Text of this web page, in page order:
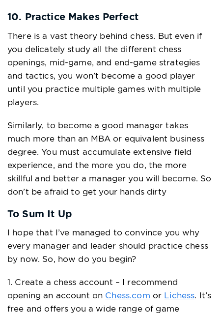
10. Practice Makes Perfect
There is a vast theory behind chess. But even if
you delicately study all the different chess
openings, mid-game, and end-game strategies
and tactics, you won’t become a good player
until you practice multiple games with multiple
players.
Similarly, to become a good manager takes
much more than an MBA or equivalent business
degree. You must accumulate extensive field
experience, and the more you do, the more
skillful and better a manager you will become. So
don’t be afraid to get your hands dirty
To Sum It Up
I hope that I’ve managed to convince you why
every manager and leader should practice chess
by now. So, how do you begin?
1. Create a chess account – I recommend
opening an account on Chess.com or Lichess. It’s
free and offers you a wide range of game